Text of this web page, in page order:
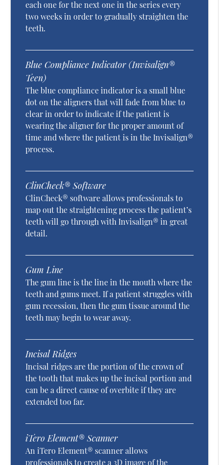
each one for the next one in the series every
two weeks in order to gradually straighten the
teeth.
Blue Compliance Indicator (Invisalign®
Teen)
The blue compliance indicator is a small blue
dot on the aligners that will fade from blue to
clear in order to indicate if the patient is
wearing the aligner for the proper amount of
time and where the patient is in the Invisalign®
process.
ClinCheck® Software
ClinCheck® software allows professionals to
map out the straightening process the patient’s
teeth will go through with Invisalign® in great
detail.
Gum Line
The gum line is the line in the mouth where the
teeth and gums meet. If a patient struggles with
gum recession, then the gum tissue around the
teeth may begin to wear away.
Incisal Ridges
Incisal ridges are the portion of the crown of
the tooth that makes up the incisal portion and
can be a direct cause of overbite if they are
extended too far.
iTero Element® Scanner
An iTero Element® scanner allows
professionals to create a 3D image of the